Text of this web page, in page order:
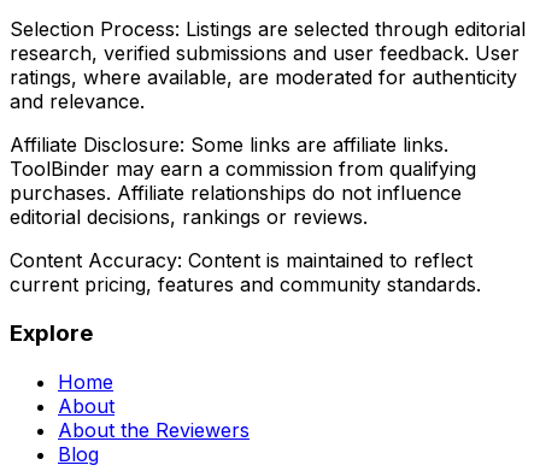
Selection Process: Listings are selected through editorial
research, verified submissions and user feedback. User
ratings, where available, are moderated for authenticity
and relevance.
Affiliate Disclosure: Some links are affiliate links.
ToolBinder may earn a commission from qualifying
purchases. Affiliate relationships do not influence
editorial decisions, rankings or reviews.
Content Accuracy: Content is maintained to reflect
current pricing, features and community standards.
Explore
Home
About
About the Reviewers
Blog